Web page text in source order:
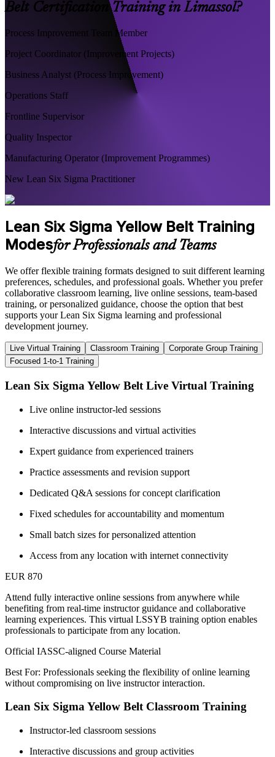
Belt Certification Training in Limassol?
Process Improvement Team Member
Project Coordinator (Improvement Projects)
Business Analyst (Process Improvement)
Operations Staff
Frontline Supervisor
Quality Inspector
Manufacturing Operator (Improvement Programmes)
New Lean Six Sigma Practitioner
Lean Six Sigma Yellow Belt Training
Modesfor Professionals and Teams
We offer flexible training formats designed to suit different learning
preferences, schedules, and professional goals. Whether you prefer
collaborative classroom learning, live online sessions, team-based
training, or personalized guidance, choose the option that best
supports your Lean Six Sigma learning and professional
development journey.
Live Virtual Training Classroom Training
Corporate Group Training
Focused 1-to-1 Training
Lean Six Sigma Yellow Belt Live Virtual Training
Live online instructor-led sessions
Interactive discussions and virtual activities
Expert guidance from experienced trainers
Practice assessments and revision support
Dedicated Q&A sessions for concept clarification
Fixed schedules for accountability and momentum
Small batch sizes for personalized attention
Access from any location with internet connectivity
EUR 870
Attend fully interactive online sessions from anywhere while
benefiting from real-time instructor guidance and collaborative
learning experiences. This virtual LSSYB training option enables
professionals to participate from any location.
Official IASSC-aligned Course Material
Best For: Professionals seeking the flexibility of online learning
without compromising on live instructor interaction.
Lean Six Sigma Yellow Belt Classroom Training
Instructor-led classroom sessions
Interactive discussions and group activities